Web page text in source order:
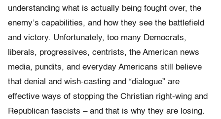
understanding what is actually being fought over, the
enemy’s capabilities, and how they see the battlefield
and victory. Unfortunately, too many Democrats,
liberals, progressives, centrists, the American news
media, pundits, and everyday Americans still believe
that denial and wish-casting and “dialogue” are
effective ways of stopping the Christian right-wing and
Republican fascists – and that is why they are losing.